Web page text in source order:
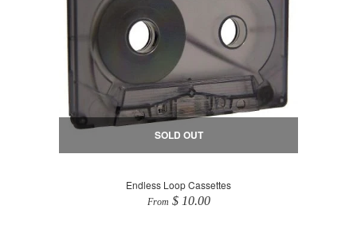
SOLD OUT
Endless Loop Cassettes
From $ 10.00